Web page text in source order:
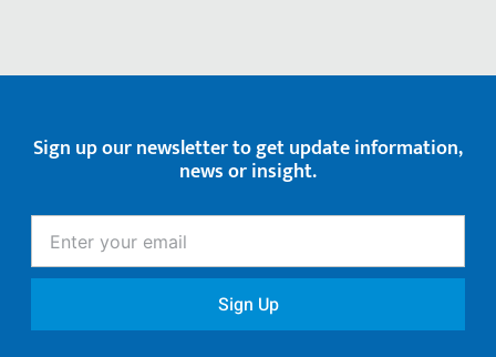
Sign up our newsletter to get update information,
news or insight.
your
email
Sign Up